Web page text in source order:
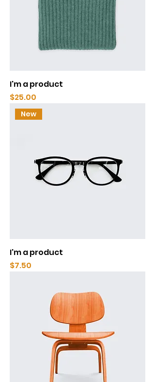
I'm a product
Price
$25.00
New
I'm a product
Price
$7.50